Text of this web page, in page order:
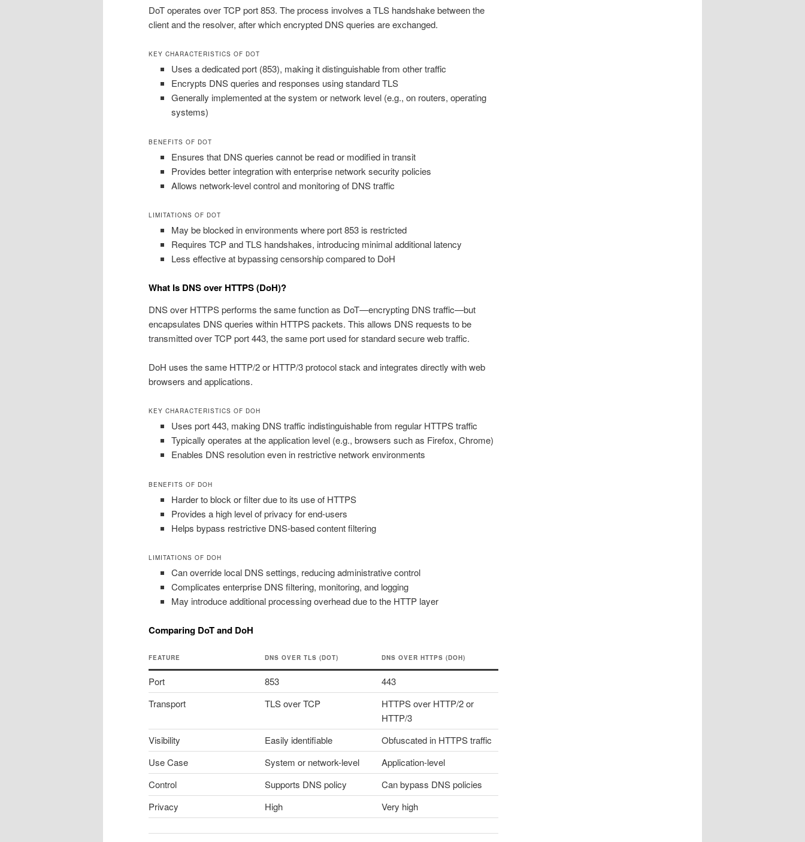
DoT operates over TCP port 853. The process involves a TLS handshake between the
client and the resolver, after which encrypted DNS queries are exchanged.
KEY CHARACTERISTICS OF DOT
Uses a dedicated port (853), making it distinguishable from other traffic
Encrypts DNS queries and responses using standard TLS
Generally implemented at the system or network level (e.g., on routers, operating
systems)
BENEFITS OF DOT
Ensures that DNS queries cannot be read or modified in transit
Provides better integration with enterprise network security policies
Allows network-level control and monitoring of DNS traffic
LIMITATIONS OF DOT
May be blocked in environments where port 853 is restricted
Requires TCP and TLS handshakes, introducing minimal additional latency
Less effective at bypassing censorship compared to DoH
What Is DNS over HTTPS (DoH)?
DNS over HTTPS performs the same function as DoT—encrypting DNS traffic—but
encapsulates DNS queries within HTTPS packets. This allows DNS requests to be
transmitted over TCP port 443, the same port used for standard secure web traffic.
DoH uses the same HTTP/2 or HTTP/3 protocol stack and integrates directly with web
browsers and applications.
KEY CHARACTERISTICS OF DOH
Uses port 443, making DNS traffic indistinguishable from regular HTTPS traffic
Typically operates at the application level (e.g., browsers such as Firefox, Chrome)
Enables DNS resolution even in restrictive network environments
BENEFITS OF DOH
Harder to block or filter due to its use of HTTPS
Provides a high level of privacy for end-users
Helps bypass restrictive DNS-based content filtering
LIMITATIONS OF DOH
Can override local DNS settings, reducing administrative control
Complicates enterprise DNS filtering, monitoring, and logging
May introduce additional processing overhead due to the HTTP layer
Comparing DoT and DoH
FEATURE DNS OVER TLS (DOT) DNS OVER HTTPS (DOH)
Port 853
443
Transport
TLS over TCP
HTTPS over HTTP/2 or
HTTP/3
Visibility
Easily identifiable
Obfuscated in HTTPS traffic
Use Case
System or network-level
Application-level
Control
Supports DNS policy
Can bypass DNS policies
Privacy
High Very high